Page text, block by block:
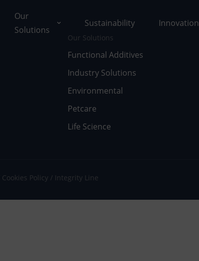
Our
Solutions
Sustainability Innovation
Our Solutions
Functional Additives
Industry Solutions
Environmental
Petcare
Life Science
Cookies Policy Integrity Line